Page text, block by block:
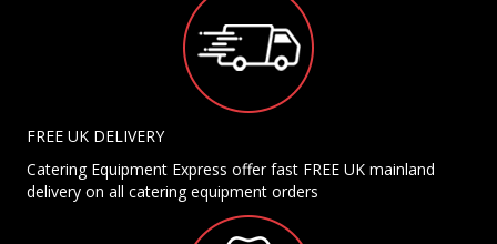
FREE UK DELIVERY
Catering Equipment Express offer fast FREE UK mainland
delivery on all catering equipment orders